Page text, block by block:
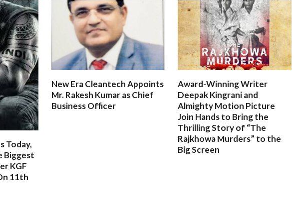
Today,
Biggest
KGF
11th
New Era Cleantech Appoints
Mr. Rakesh Kumar as Chief
Business Officer
Award-Winning Writer
Deepak Kingrani and
Almighty Motion Picture
Join Hands to Bring the
Thrilling Story of “The
Rajkhowa Murders” to the
Big Screen